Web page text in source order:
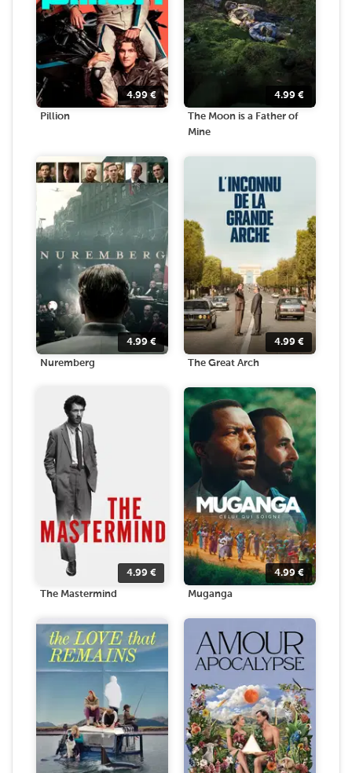
4.99€
Pillion
4.99 €
The Moon is a Father of
Mine
4.99€
Nuremberg
4.99 €
The Great Arch
4.99 €
The Mastermind
4.99 €
Muganga